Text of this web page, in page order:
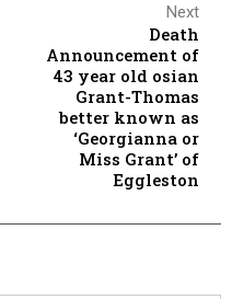
Next
Death
Announcement of
43 year old osian
Grant-Thomas
better known as
‘Georgianna or
Miss Grant’ of
Eggleston